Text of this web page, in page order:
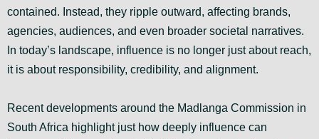
contained. Instead, they ripple outward, affecting brands,
agencies, audiences, and even broader societal narratives.
In today’s landscape, influence is no longer just about reach,
it is about responsibility, credibility, and alignment.
Recent developments around the Madlanga Commission in
South Africa highlight just how deeply influence can